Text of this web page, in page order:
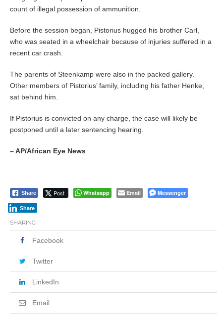
count of illegal possession of ammunition.
Before the session began, Pistorius hugged his brother Carl,
who was seated in a wheelchair because of injuries suffered in a
recent car crash.
The parents of Steenkamp were also in the packed gallery.
Other members of Pistorius’ family, including his father Henke,
sat behind him.
If Pistorius is convicted on any charge, the case will likely be
postponed until a later sentencing hearing.
– AP/African Eye News
Share Post Whatsapp Email Messenger
Share
SHARING
Facebook
Twitter
LinkedIn
Email